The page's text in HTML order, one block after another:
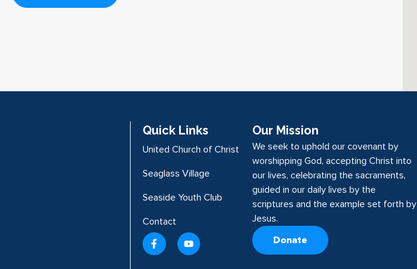
Quick Links
United Church of Christ
Seaglass Village
Seaside Youth Club
Contact
Our Mission
We seek to uphold our covenant by
worshipping God, accepting Christ into
our lives, celebrating the sacraments,
guided in our daily lives by the
scriptures and the example set forth by
Jesus.
Donate